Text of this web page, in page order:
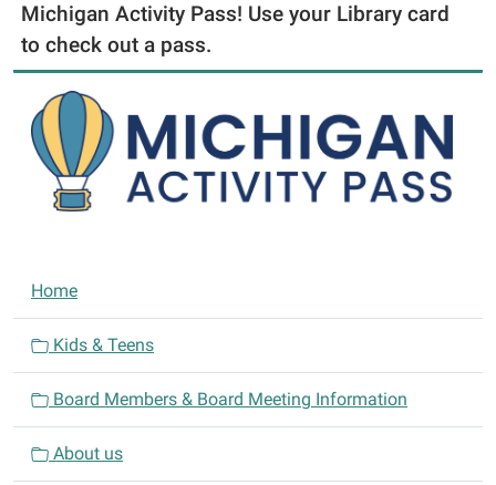
Michigan Activity Pass! Use your Library card
to check out a pass.
N
a
i
g
Home
Kids & Teens
Board Members & Board Meeting Information
About us